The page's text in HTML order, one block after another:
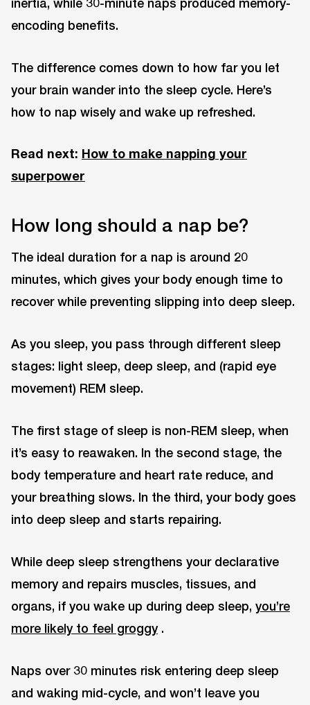
encoding benefits.
The difference comes down to how far you let
your brain wander into the sleep cycle. Here’s
how to nap wisely and wake up refreshed.
Read next: How to make napping your
superpower
How long should a nap be?
The ideal duration for a nap is around 20
minutes, which gives your body enough time to
recover while preventing slipping into deep sleep.
As you sleep, you pass through different sleep
stages: light sleep, deep sleep, and (rapid eye
movement) REM sleep.
The first stage of sleep is non-REM sleep, when
it’s easy to reawaken. In the second stage, the
body temperature and heart rate reduce, and
your breathing slows. In the third, your body goes
into deep sleep and starts repairing.
While deep sleep strengthens your declarative
memory and repairs muscles, tissues, and
organs, if you wake up during deep sleep, you’re
more likely to feel groggy.
Naps over 30 minutes risk entering deep sleep
and waking mid-cycle, and won’t leave you